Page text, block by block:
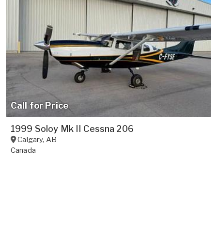
Call for Price
1999 Soloy Mk II Cessna 206
Calgary, AB
Canada